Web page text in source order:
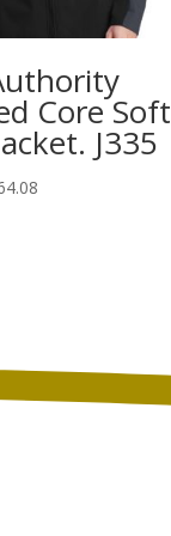
Core Soft
J335
Price